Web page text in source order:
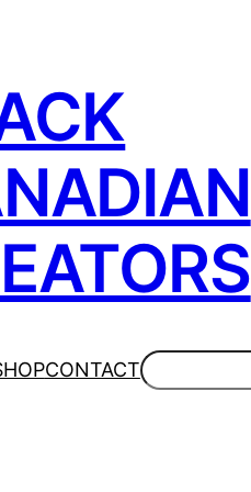
CONTACTSearch